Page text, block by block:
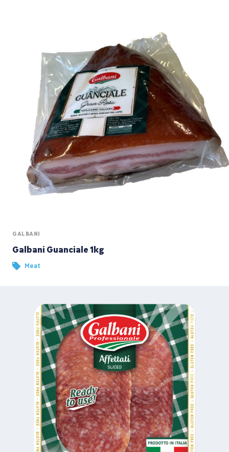
GALBANI
Galbani Guanciale 1kg
Meat